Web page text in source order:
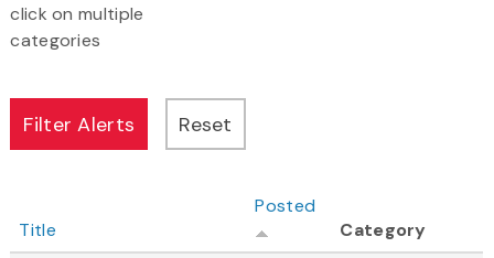
click on multiple
categories
Title
Posted
Category